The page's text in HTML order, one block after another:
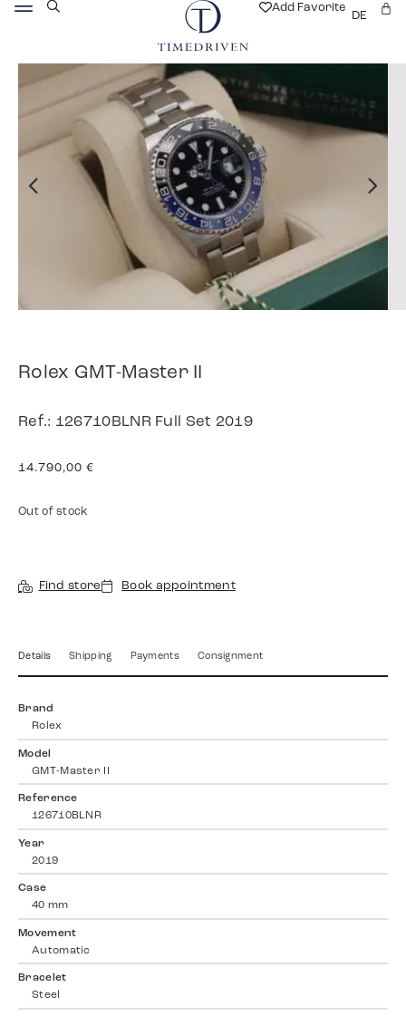
Add Favorite
DE
Rolex GMT-Master II
Ref.: 126710BLNR Full Set 2019
14.790,00 €
Out of stock
Find store Book appointment
Details Shipping Payments Consignment
Brand
Rolex
Model
GMT-Master II
Reference
126710BLNR
Year
2019
Case
40 mm
Movement
Automatic
Bracelet
Steel